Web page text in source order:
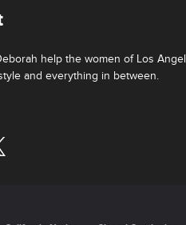
help the women of Los
and everything in between.